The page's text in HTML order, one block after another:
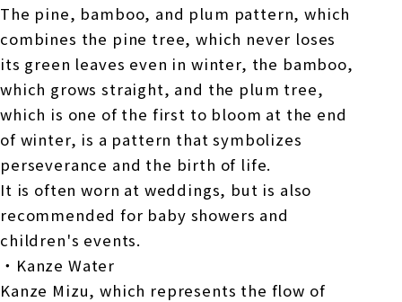
The pine, bamboo, and plum pattern, which
combines the pine tree, which never loses
its green leaves even in winter, the bamboo,
which grows straight, and the plum tree,
which is one of the first to bloom at the end
of winter, is a pattern that symbolizes
perseverance and the birth of life.
It is often worn at weddings, but is also
recommended for baby showers and
children's events.
・Kanze Water
Kanze Mizu, which represents the flow of